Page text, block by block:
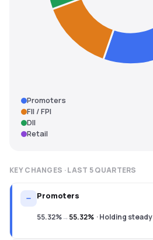
Promoters
FII / FPI
DII
Retail
KEY CHANGES · LAST 5QUARTERS
Promoters
55.32%→55.32% ·Holding steady